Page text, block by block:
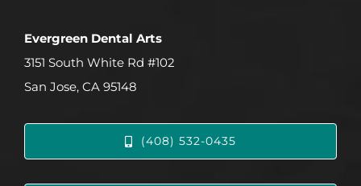
Evergreen Dental Arts
3151 South White Rd #102
San Jose, CA 95148
(408) 532-0435